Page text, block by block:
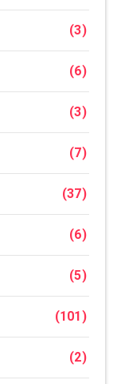
(3)
(6)
(3)
(7)
(37)
(6)
(5)
(101)
(2)